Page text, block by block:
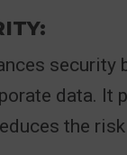
security
data.
the